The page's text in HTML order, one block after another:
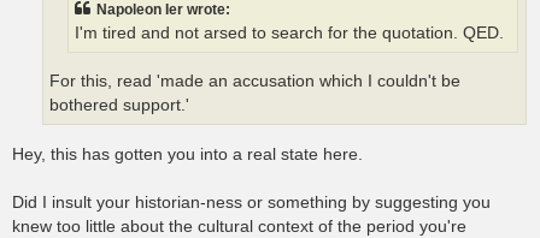
Napoleon Ier wrote:
I'm tired and not arsed to search for the quotation. QED.
For this, read 'made an accusation which I couldn't be
bothered support.'
Hey, this has gotten you into a real state here.
Did I insult your historian-ness or something by suggesting you
knew too little about the cultural context of the period you're